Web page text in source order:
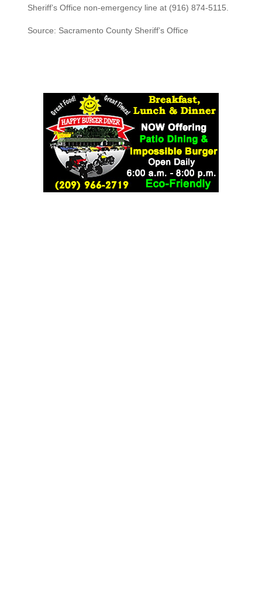
Sheriff’s Office non-emergency line at (916) 874-5115.
Source: Sacramento County Sheriff’s Office